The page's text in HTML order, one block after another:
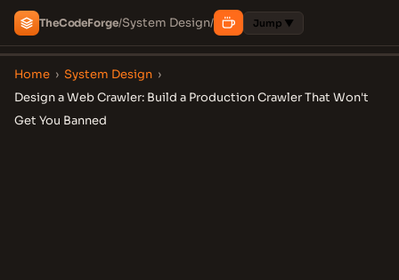
TheCodeForge/System Design/ Jump ▼
Home › System Design ›
Design a Web Crawler: Build a Production Crawler That Won't
Get You Banned